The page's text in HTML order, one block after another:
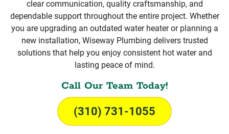
clear communication, quality craftsmanship, and
dependable support throughout the entire project. Whether
you are upgrading an outdated water heater or planning a
new installation, Wiseway Plumbing delivers trusted
solutions that help you enjoy consistent hot water and
lasting peace of mind.
Call Our Team Today!
(310) 731-1055